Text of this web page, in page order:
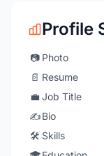
Profile
📷 Photo
📄 Resume
💼 Job Title
✍️Bio
🛠️ Skills